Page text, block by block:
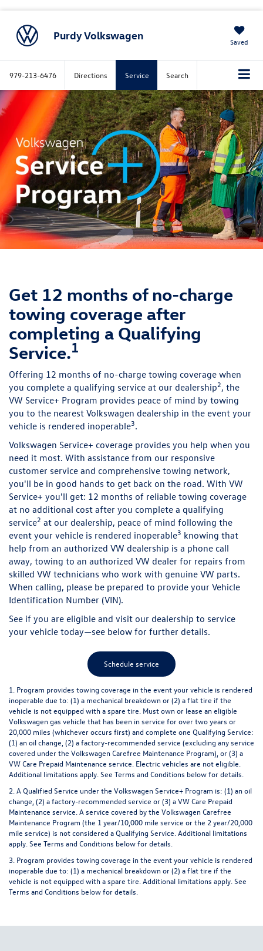
Purdy Volkswagen Saved
979-213-6476 Directions Service Search
Get 12 months of no-charge
towing coverage after
completing a Qualifying
Service.1
Offering 12 months of no-charge towing coverage when
you complete a qualifying service at our dealership2, the
VW Service+ Program provides peace of mind by towing
you to the nearest Volkswagen dealership in the event your
vehicle is rendered inoperable3.
Volkswagen Service+ coverage provides you help when you
need it most. With assistance from our responsive
customer service and comprehensive towing network,
you'll be in good hands to get back on the road. With VW
Service+ you'll get: 12 months of reliable towing coverage
at no additional cost after you complete a qualifying
service2 at our dealership, peace of mind following the
event your vehicle is rendered inoperable3 knowing that
help from an authorized VW dealership is a phone call
away, towing to an authorized VW dealer for repairs from
skilled VW technicians who work with genuine VW parts.
When calling, please be prepared to provide your Vehicle
Identification Number (VIN).
See if you are eligible and visit our dealership to service
your vehicle today—see below for further details.
Schedule service
1. Program provides towing coverage in the event your vehicle is rendered
inoperable due to: (1) a mechanical breakdown or (2) a flat tire if the
vehicle is not equipped with a spare tire. Must own or lease an eligible
Volkswagen gas vehicle that has been in service for over two years or
20,000 miles (whichever occurs first) and complete one Qualifying Service:
(1) an oil change, (2) a factory-recommended service (excluding any service
covered under the Volkswagen Carefree Maintenance Program), or (3) a
VW Care Prepaid Maintenance service. Electric vehicles are not eligible.
Additional limitations apply. See Terms and Conditions below for details.
2. A Qualified Service under the Volkswagen Service+ Program is: (1) an oil
change, (2) a factory-recommended service or (3) a VW Care Prepaid
Maintenance service. A service covered by the Volkswagen Carefree
Maintenance Program (the 1 year/10,000 mile service or the 2 year/20,000
mile service) is not considered a Qualifying Service. Additional limitations
apply. See Terms and Conditions below for details.
3. Program provides towing coverage in the event your vehicle is rendered
inoperable due to: (1) a mechanical breakdown or (2) a flat tire if the
vehicle is not equipped with a spare tire. Additional limitations apply. See
Terms and Conditions below for details.